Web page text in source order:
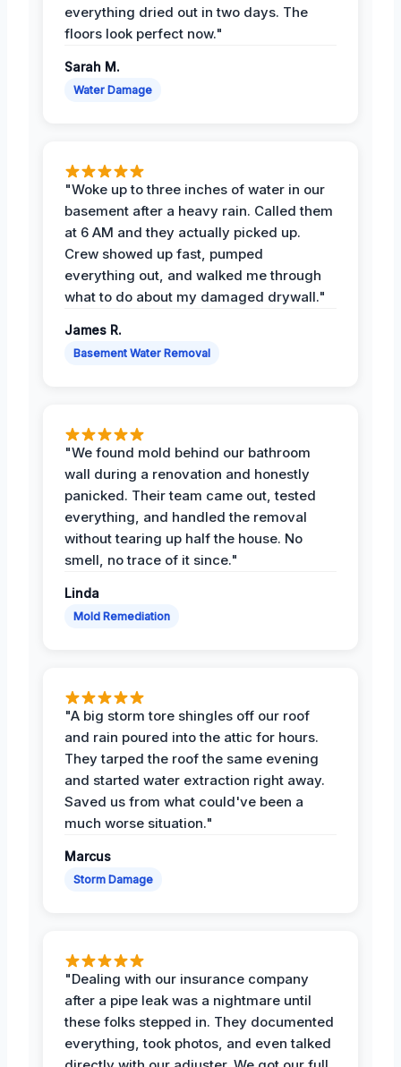
everything dried out in two days. The
floors look perfect now."
Sarah M.
Water Damage
"Woke up to three inches of water in our
basement after a heavy rain. Called them
at 6 AM and they actually picked up.
Crew showed up fast, pumped
everything out, and walked me through
what to do about my damaged drywall."
James R.
Basement Water Removal
"We found mold behind our bathroom
wall during a renovation and honestly
panicked. Their team came out, tested
everything, and handled the removal
without tearing up half the house. No
smell, no trace of it since."
Linda
Mold Remediation
"A big storm tore shingles off our roof
and rain poured into the attic for hours.
They tarped the roof the same evening
and started water extraction right away.
Saved us from what could've been a
much worse situation."
Marcus
Storm Damage
"Dealing with our insurance company
after a pipe leak was a nightmare until
these folks stepped in. They documented
everything, took photos, and even talked